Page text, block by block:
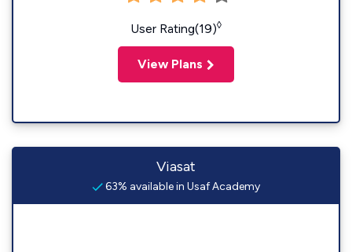
User Rating(19)◊
View Plans
Viasat
63% available in Usaf Academy